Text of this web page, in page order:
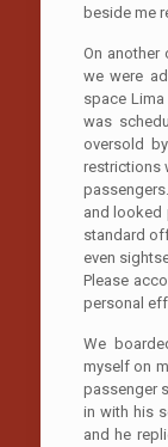
beside me
On another
we were
space
was
oversold
restrictions
and looked
standard
even
Please
personal
We
myself on
passenger
in with his
and he